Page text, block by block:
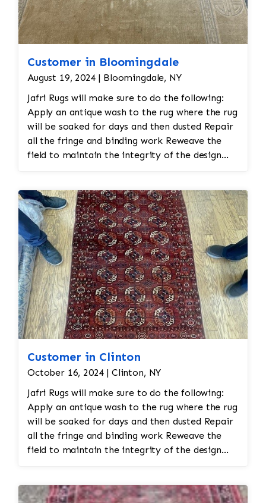
Customer in Bloomingdale
August 19, 2024 | Bloomingdale, NY
Jafri Rugs will make sure to do the following:
Apply an antique wash to the rug where the rug
will be soaked for days and then dusted Repair
all the fringe and binding work Reweave the
field to maintain the integrity of the design
Customer in Clinton
October 16, 2024 | Clinton, NY
Jafri Rugs will make sure to do the following:
Apply an antique wash to the rug where the rug
will be soaked for days and then dusted Repair
all the fringe and binding work Reweave the
field to maintain the integrity of the design